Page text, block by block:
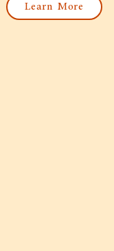
Learn More